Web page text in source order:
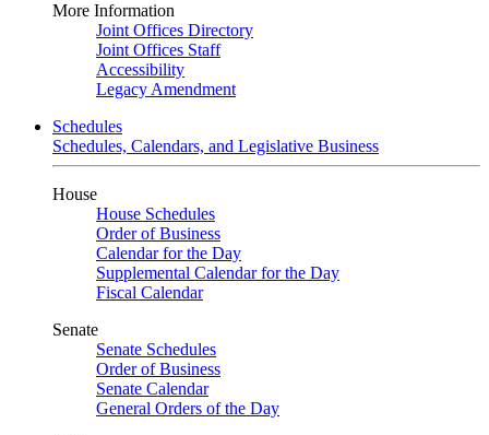
More Information
Joint Offices Directory
Joint Offices Staff
Accessibility
Legacy Amendment
Schedules
Schedules, Calendars, and Legislative Business
House
House Schedules
Order of Business
Calendar for the Day
Supplemental Calendar for the Day
Fiscal Calendar
Senate
Senate Schedules
Order of Business
Senate Calendar
General Orders of the Day